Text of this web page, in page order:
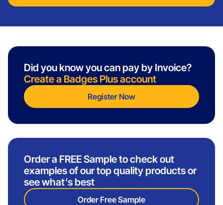
Did you know you can pay by Invoice?
Create a Badges Plus account
Register Now
Order a FREE Sample to check out
examples of our top quality products or
see what’s best
Order Free Sample